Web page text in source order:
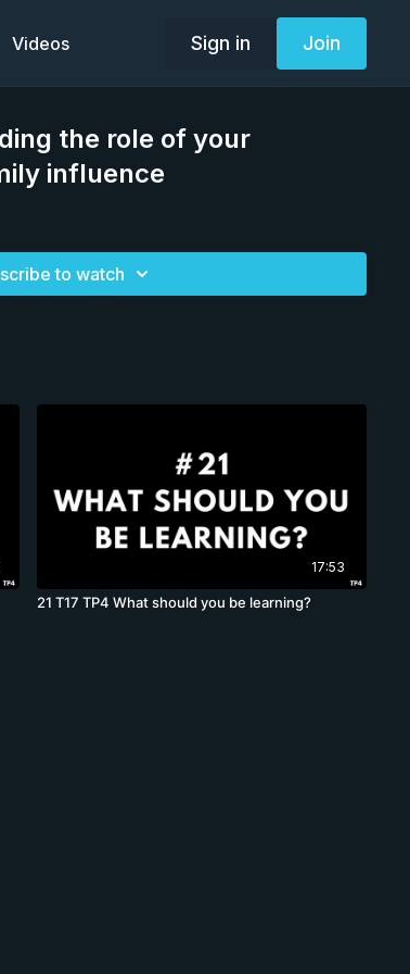
Videos Sign in Join
the role of your
influence
to watch
17:53
21 T17 TP4 What should you be learning?